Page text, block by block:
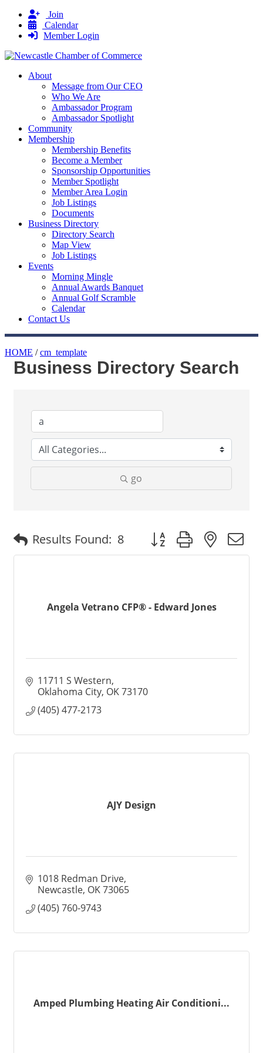
Join
Calendar
Member Login
About
Message from Our CEO
Who We Are
Ambassador Program
Ambassador Spotlight
Community
Membership
Membership Benefits
Become a Member
Sponsorship Opportunities
Member Spotlight
Member Area Login
Job Listings
Documents
Business Directory
Directory Search
Map View
Job Listings
Events
Morning Mingle
Annual Awards Banquet
Annual Golf Scramble
Calendar
Contact Us
HOME /cm_template
Business Directory Search
go
Results Found: 8 Button group with
Angela Vetrano CFP® - Edward Jones
11711 S Western
Oklahoma City OK73170
(405) 477-2173
AJY Design
1018 Redman Drive
Newcastle OK73065
(405) 760-9743
Amped Plumbing Heating Air Conditioni...